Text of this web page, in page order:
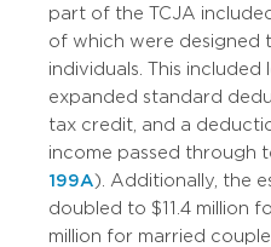
part of the TCJA
of which were designed
individuals. This included
expanded standard
tax credit, and a
income passed through
199A). Additionally, the
doubled to $11.4 million
million for married